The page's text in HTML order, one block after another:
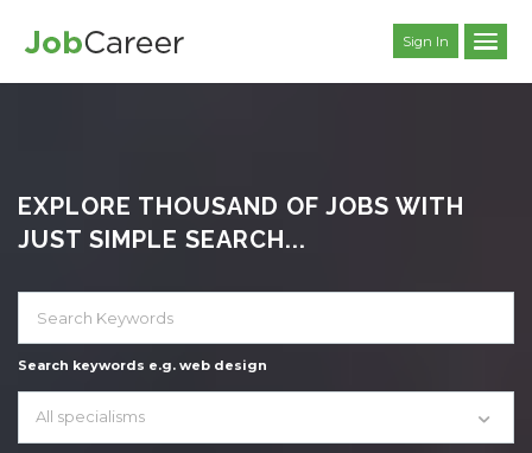
Sign In
EXPLORE THOUSAND OF JOBS WITH
JUST SIMPLE SEARCH...
Search keywords e.g. web design
All specialisms